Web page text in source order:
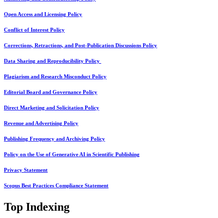
Open Access and Licensing Policy
Conflict of Interest Policy
Corrections, Retractions, and Post-Publication Discussions Policy
Data Sharing and Reproducibility Policy
Plagiarism and Research Misconduct Policy
Editorial Board and Governance Policy
Direct Marketing and Solicitation Policy
Revenue and Advertising Policy
Publishing Frequency and Archiving Policy
Policy on the Use of Generative AI in Scientific Publishing
Privacy Statement
Scopus Best Practices Compliance Statement
Top Indexing